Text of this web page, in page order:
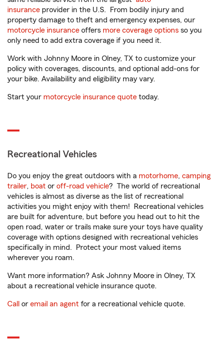
insurance provider in the U.S. From bodily injury and
property damage to theft and emergency expenses, our
motorcycle insurance offers more coverage options so you
only need to add extra coverage if you need it.
Work with Johnny Moore in Olney, TX to customize your
policy with coverages, discounts, and optional add-ons for
your bike. Availability and eligibility may vary.
Start your motorcycle insurance quote today.
Recreational Vehicles
Do you enjoy the great outdoors with a motorhome, camping
trailer, boat or off-road vehicle? The world of recreational
vehicles is almost as diverse as the list of recreational
activities you might enjoy with them! Recreational vehicles
are built for adventure, but before you head out to hit the
open road, water or trails make sure your toys have quality
coverage with options designed with recreational vehicles
specifically in mind. Protect your most valued items
wherever you roam.
Want more information? Ask Johnny Moore in Olney, TX
about a recreational vehicle insurance quote.
Call or email an agent for a recreational vehicle quote.